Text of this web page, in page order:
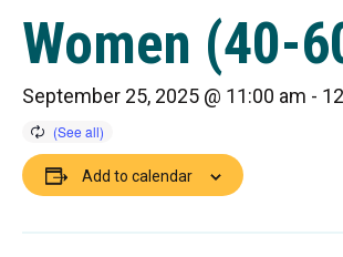
Women (40-
September 25, 2025 @ 11:00 am -
Add to calendar